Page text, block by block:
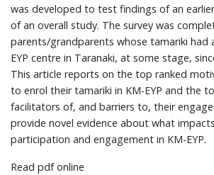
was developed to test findings of an
of an overall study. The survey was
parents/grandparents whose tamariki had
EYP centre in Taranaki, at some stage,
This article reports on the top ranked
to enrol their tamariki in KM-EYP and the
facilitators of, and barriers to, their
provide novel evidence about what
participation and engagement in KM-EYP.
Read pdf online